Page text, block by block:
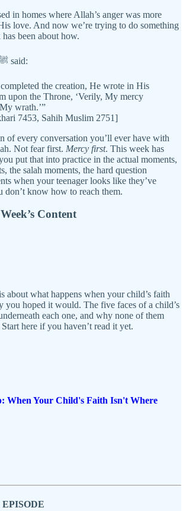
in homes where Allah’s anger was more
love. And now we’re trying to do something
been about how.
The Prophet ﷺ said:
the creation, He wrote in His
upon the Throne, ‘Verily, My mercy
wrath.’”
7453, Sahih Muslim 2751]
of every conversation you’ll ever have with
Not fear first. Mercy first. This week has
put that into practice in the actual moments,
the salah moments, the hard question
when your teenager looks like they’ve
don’t know how to reach them.
Content
about what happens when your child’s faith
you hoped it would. The five faces of a child’s
each one, and why none of them
here if you haven’t read it yet.
When Your Child's Faith Isn't Where